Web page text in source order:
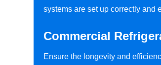
systems are set up correctly and
Commercial
Ensure the longevity and